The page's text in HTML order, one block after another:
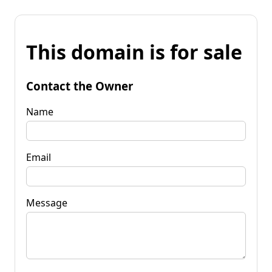
This domain is for sale
Contact the Owner
Name
Email
Message